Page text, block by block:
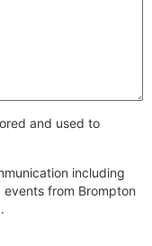
and used to
including
from Brompton
.